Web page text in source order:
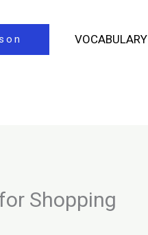
VOCABULARY
Shopping